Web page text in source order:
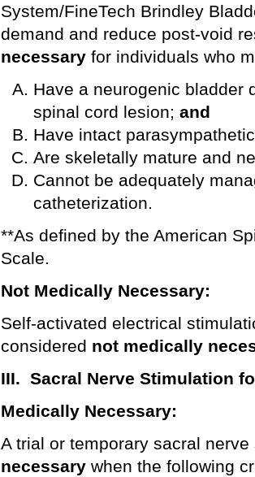
System/FineTech Brindley
demand and reduce post-void
necessary for individuals who
Have a neurogenic bladder
spinal cord lesion; and
Have intact
Are skeletally mature and
Cannot be adequately
catheterization.
**As defined by the American
Scale.
Not Medically Necessary:
Self-activated electrical
considered not medically
III. Sacral Nerve Stimulation
Medically Necessary:
A trial or temporary sacral
necessary when the following